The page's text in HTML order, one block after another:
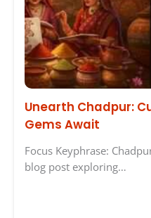
Unearth Chadpur:
Gems Await
Focus Keyphrase:
blog post exploring…